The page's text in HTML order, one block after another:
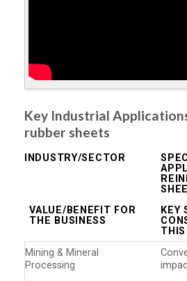
Key Industrial
rubber sheets
INDUSTRY/SECTOR
VALUE/BENEFIT FOR
THE BUSINESS
KEY
Mining & Mineral
Processing